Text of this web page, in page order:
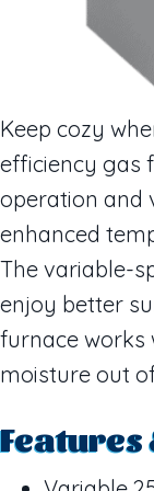
Keep cozy
efficiency gas
operation and
enhanced
The variable-
enjoy better
furnace works
moisture out
Features